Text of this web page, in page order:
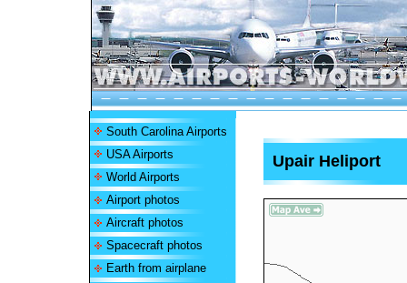
South Carolina Airports
USA Airports
World Airports
Airport photos
Aircraft photos
Spacecraft photos
Earth from airplane
Upair Heliport